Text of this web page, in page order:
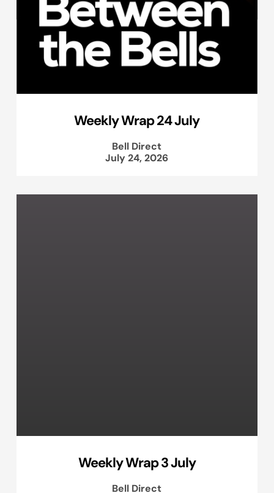
Weekly Wrap 24 July
Bell Direct
July 24, 2026
Weekly Wrap 3 July
Bell Direct